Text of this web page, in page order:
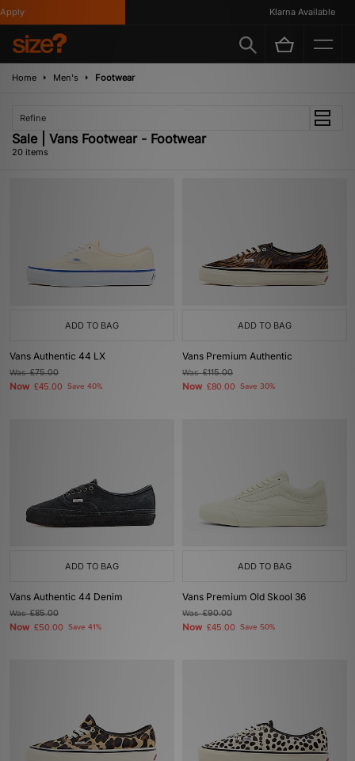
Klarna Available
Home Men's Footwear
Refine
Sale | Vans Footwear - Footwear
20 items
ADD TO BAG
Vans Authentic 44 LX
Was£75.00
Now £45.00 Save 40%
ADD TO BAG
Vans Premium Authentic
Was£115.00
Now £80.00 Save 30%
ADD TO BAG
Vans Authentic 44 Denim
Was£85.00
Now £50.00 Save 41%
ADD TO BAG
Vans Premium Old Skool 36
Was£90.00
Now £45.00 Save 50%